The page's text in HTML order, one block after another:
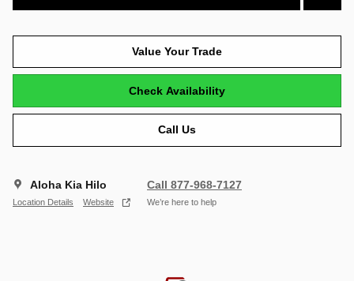
Value Your Trade
Check Availability
Call Us
Aloha Kia Hilo
Location Details Website
Call 877-968-7127
We’re here to help